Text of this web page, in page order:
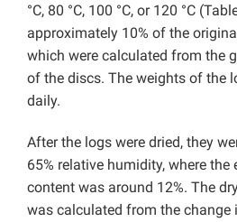
°C, 80 °C, 100 °C, or 120 °C
approximately 10% of the
which were calculated from the
of the discs. The weights of the
daily.
After the logs were dried, they
65% relative humidity, where
content was around 12%. The
was calculated from the change